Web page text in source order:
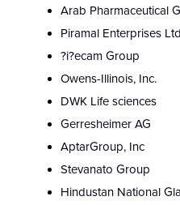
Arab Pharmaceutical
Piramal Enterprises
?i?ecam Group
Owens-Illinois, Inc.
DWK Life sciences
Gerresheimer AG
AptarGroup, Inc
Stevanato Group
Hindustan National